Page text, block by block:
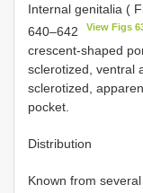
Internal genitalia (
640–642
View Figs
crescent-shaped
sclerotized, ventral
sclerotized,
pocket.
Distribution
Known from